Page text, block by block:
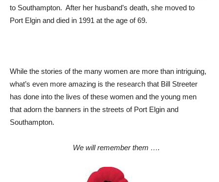
to Southampton. After her husband’s death, she moved to
Port Elgin and died in 1991 at the age of 69.
While the stories of the many women are more than intriguing,
what’s even more amazing is the research that Bill Streeter
has done into the lives of these women and the young men
that adorn the banners in the streets of Port Elgin and
Southampton.
We will remember them ….